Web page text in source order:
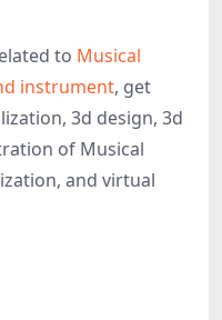
to Musical
instrument, get
3d design, 3d
of Musical
and virtual